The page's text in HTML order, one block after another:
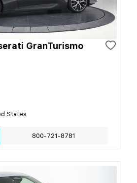
GranTurismo
States
800-721-8781